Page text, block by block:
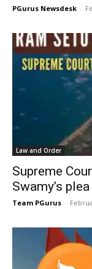
PGurus Newsdesk -
Law and Order
Supreme
Swamy’s
Team PGurus -